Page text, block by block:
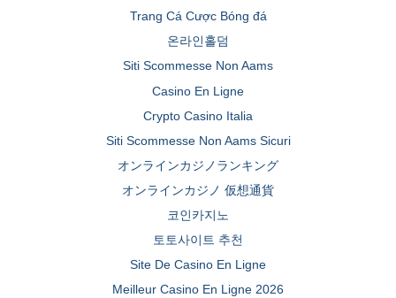
Trang Cá Cược Bóng đá
온라인홀덤
Siti Scommesse Non Aams
Casino En Ligne
Crypto Casino Italia
Siti Scommesse Non Aams Sicuri
オンラインカジノランキング
オンラインカジノ 仮想通貨
코인카지노
토토사이트 추천
Site De Casino En Ligne
Meilleur Casino En Ligne 2026